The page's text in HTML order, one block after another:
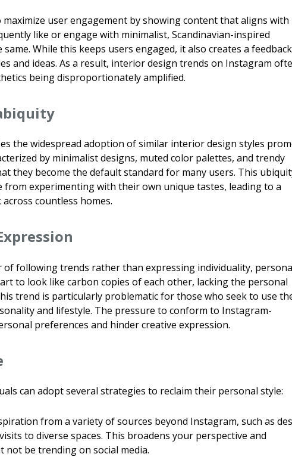
user engagement by showing content that aligns with
like or engage with minimalist, Scandinavian-inspired
While this keeps users engaged, it also creates a feedback
and ideas. As a result, interior design trends on Instagram
being disproportionately amplified.
the widespread adoption of similar interior design styles
by minimalist designs, muted color palettes, and trendy
they become the default standard for many users. This
from experimenting with their own unique tastes, leading to a
countless homes.
following trends rather than expressing individuality,
to look like carbon copies of each other, lacking the personal
trend is particularly problematic for those who seek to use
and lifestyle. The pressure to conform to Instagram-
preferences and hinder creative expression.
can adopt several strategies to reclaim their personal style:
from a variety of sources beyond Instagram, such as
to diverse spaces. This broadens your perspective and
be trending on social media.